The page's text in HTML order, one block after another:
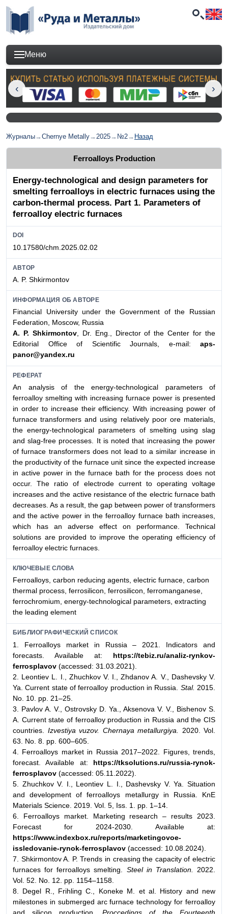
Меню
Журналы→Chernye Metally→2025→ №2→ Назад
Ferroalloys Production
Energy-technological and design parameters for
smelting ferroalloys in electric furnaces using the
carbon-thermal process. Part 1. Parameters of
ferroalloy electric furnaces
DOI
10.17580/chm.2025.02.02
АВТОР
A. P. Shkirmontov
ИНФОРМАЦИЯ ОБ АВТОРЕ
Financial University under the Government of the Russian
Federation, Moscow, Russia
A. P. Shkirmontov, Dr. Eng., Director of the Center for the
Editorial Office of Scientific Journals, e-mail: aps-
panor@yandex.ru
РЕФЕРАТ
An analysis of the energy-technological parameters of
ferroalloy smelting with increasing furnace power is presented
in order to increase their efficiency. With increasing power of
furnace transformers and using relatively poor ore materials,
the energy-technological parameters of smelting using slag
and slag-free processes. It is noted that increasing the power
of furnace transformers does not lead to a similar increase in
the productivity of the furnace unit since the expected increase
in active power in the furnace bath for the process does not
occur. The ratio of electrode current to operating voltage
increases and the active resistance of the electric furnace bath
decreases. As a result, the gap between power of transformers
and the active power in the ferroalloy furnace bath increases,
which has an adverse effect on performance. Technical
solutions are provided to improve the operating efficiency of
ferroalloy electric furnaces.
КЛЮЧЕВЫЕ СЛОВА
Ferroalloys, carbon reducing agents, electric furnace, carbon
thermal process, ferrosilicon, ferrosilicon, ferromanganese,
ferrochromium, energy-technological parameters, extracting
the leading element
БИБЛИОГРАФИЧЕСКИЙ СПИСОК
1. Ferroalloys market in Russia – 2021. Indicators and
forecasts. Available at: https://tebiz.ru/analiz-rynkov-
ferrosplavov (accessed: 31.03.2021).
2. Leontiev L. I., Zhuchkov V. I., Zhdanov A. V., Dashevsky V.
Ya. Current state of ferroalloy production in Russia. Stal. 2015.
No. 10. pp. 21–25.
3. Pavlov A. V., Ostrovsky D. Ya., Aksenova V. V., Bishenov S.
A. Current state of ferroalloy production in Russia and the CIS
countries.
Izvestiya vuzov. Chernaya metallurgiya.
2020. Vol.
63. No. 8. pp. 600–605.
4. Ferroalloys market in Russia 2017–2022. Figures, trends,
forecast. Available at: https://tksolutions.ru/russia-rynok-
ferrosplavov (accessed: 05.11.2022).
5. Zhuchkov V. I., Leontiev L. I., Dashevsky V. Ya. Situation
and development of ferroalloys metallurgy in Russia. KnE
Materials Science. 2019. Vol. 5, Iss. 1. pp. 1–14.
6. Ferroalloys market. Marketing research – results 2023.
Forecast for 2024-2030. Available at:
https://www.indexbox.ru/reports/marketingovoe-
issledovanie-rynok-ferrosplavov (accessed: 10.08.2024).
7. Shkirmontov A. P. Trends in creasing the capacity of electric
furnaces for ferroalloys smelting. Steel in Translation.
2022.
Vol. 52. No. 12. pp. 1154–1158.
8. Degel R., Frіhling C., Koneke M. et al. History and new
milestones in submerged arc furnace technology for ferroalloy
and silicon production.
Proccedings of the Fourteenth